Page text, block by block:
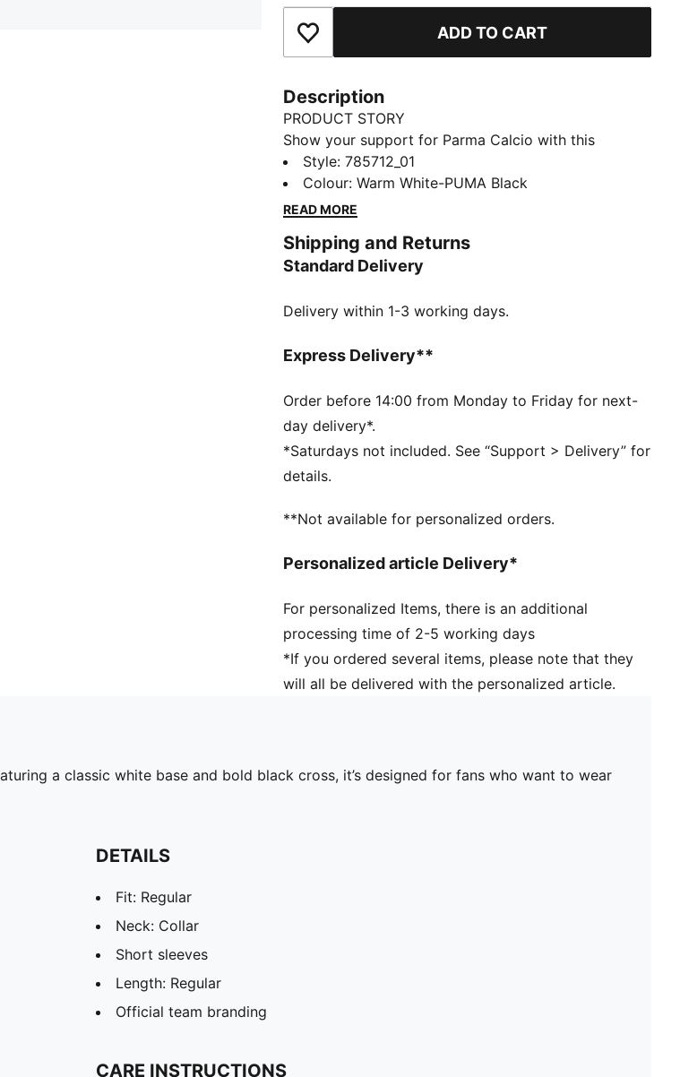
Add to Favourites ADD TO CART
Description
PRODUCT STORY
Show your support for Parma Calcio with this
season’s home kit. Featuring a classic white base and
bold black cross, it’s designed for fans who want to
wear their team pride in style.
Made with at least 50% recycled materials.
DETAILS
Neck: Collar
Length: Regular
Style:785712_01
Colour:Warm White-PUMA Black
READ MORE
Shipping and Returns
Standard Delivery
Delivery within 1-3 working days.
Express Delivery**
Order before 14:00 from Monday to Friday for next-
day delivery*.
*Saturdays not included. See “Support > Delivery” for
details.
**Not available for personalized orders.
Personalized article Delivery*
For personalized Items, there is an additional
processing time of 2-5 working days
*If you ordered several items, please note that they
will all be delivered with the personalized article.
a classic white base and bold black cross, it’s designed for fans who want to wear
DETAILS
Fit: Regular
Neck: Collar
Short sleeves
Length: Regular
Official team branding
CARE INSTRUCTIONS